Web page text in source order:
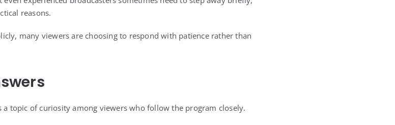
reasons.
many viewers are choosing to respond with patience rather than
topic of curiosity among viewers who follow the program closely.